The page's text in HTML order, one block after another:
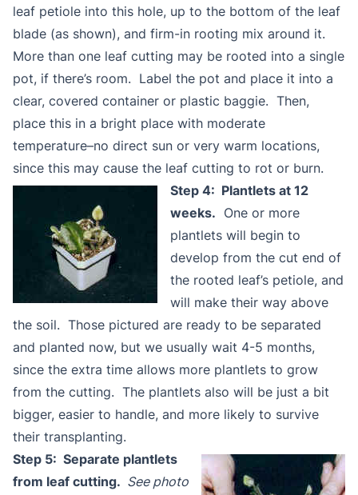
leaf petiole into this hole, up to the bottom of the leaf
blade (as shown), and firm-in rooting mix around it.
More than one leaf cutting may be rooted into a single
pot, if there’s room. Label the pot and place it into a
clear, covered container or plastic baggie. Then,
place this in a bright place with moderate
temperature–no direct sun or very warm locations,
since this may cause the leaf cutting to rot or burn.
Step 4: Plantlets at 12
weeks. One or more
plantlets will begin to
develop from the cut end of
the rooted leaf’s petiole, and
will make their way above
the soil. Those pictured are ready to be separated
and planted now, but we usually wait 4-5 months,
since the extra time allows more plantlets to grow
from the cutting. The plantlets also will be just a bit
bigger, easier to handle, and more likely to survive
their transplanting.
Step 5: Separate plantlets
from leaf cutting. See photo